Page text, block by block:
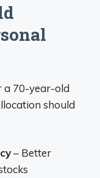
a 70-year-old
should
– Better